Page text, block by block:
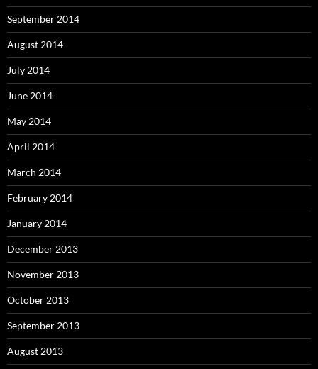
September 2014
August 2014
July 2014
June 2014
May 2014
April 2014
March 2014
February 2014
January 2014
December 2013
November 2013
October 2013
September 2013
August 2013